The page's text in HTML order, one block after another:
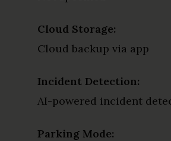
Cloud Storage:
Cloud backup via app
Incident Detection:
AI-powered incident
Parking Mode: